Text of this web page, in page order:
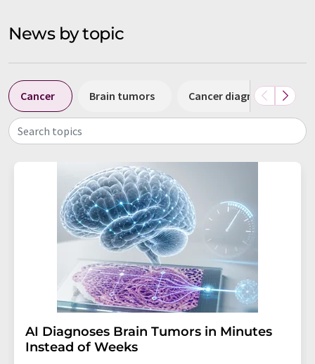
News by topic
Cancer Brain tumors Cancer diagnostics
Search topics
AI Diagnoses Brain Tumors in Minutes
Instead of Weeks